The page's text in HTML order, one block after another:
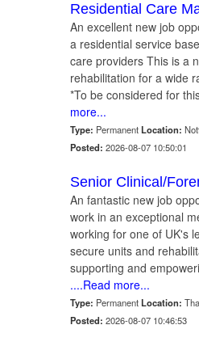
Residential Care
An excellent new job
a residential service
care providers This is a
rehabilitation for a wide
*To be considered for
more...
Type: Permanent Location:
Posted: 2026-08-07 10:50:01
Senior Clinical/
An fantastic new job
work in an exceptional
working for one of UK's
secure units and
supporting and
....Read more...
Type: Permanent Location:
Posted: 2026-08-07 10:46:53